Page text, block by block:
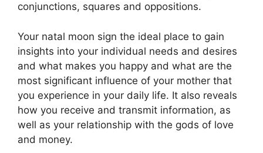
conjunctions, squares and oppositions.
Your natal moon sign the ideal place to gain
insights into your individual needs and desires
and what makes you happy and what are the
most significant influence of your mother that
you experience in your daily life. It also reveals
how you receive and transmit information, as
well as your relationship with the gods of love
and money.